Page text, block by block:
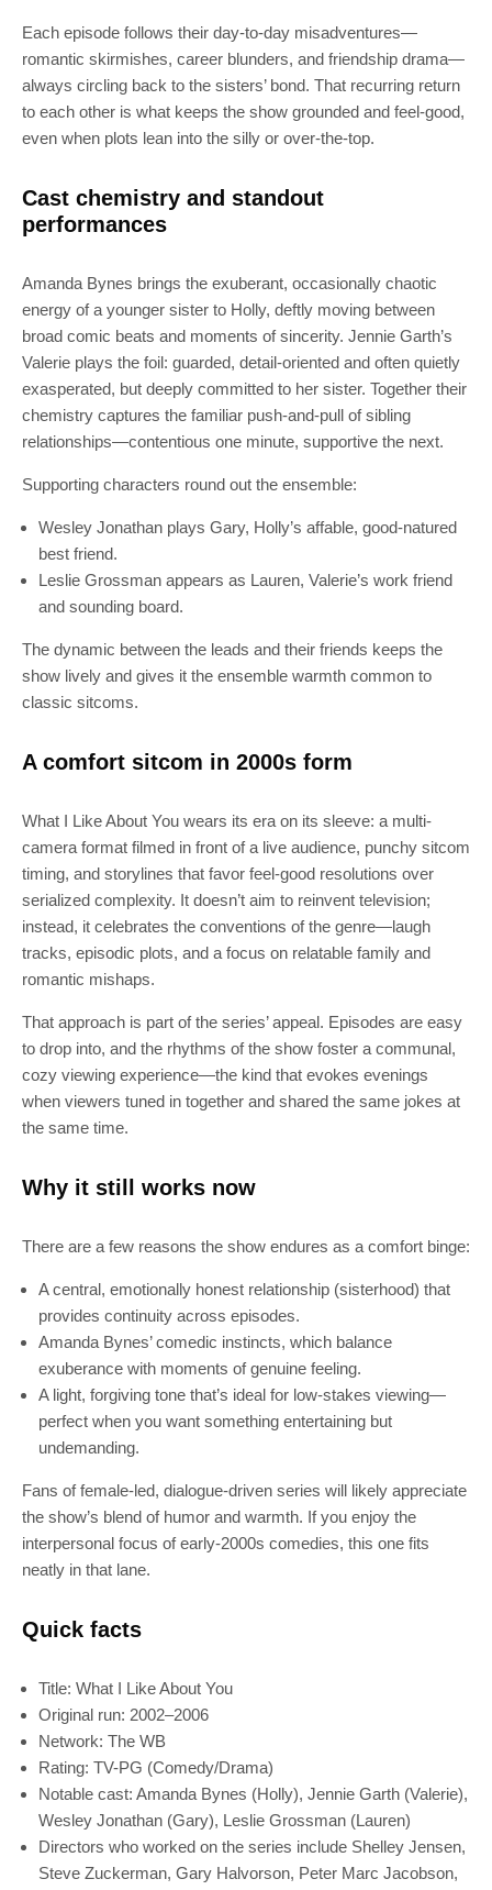
Each episode follows their day-to-day misadventures—
romantic skirmishes, career blunders, and friendship drama—
always circling back to the sisters’ bond. That recurring return
to each other is what keeps the show grounded and feel-good,
even when plots lean into the silly or over-the-top.
Cast chemistry and standout
performances
Amanda Bynes brings the exuberant, occasionally chaotic
energy of a younger sister to Holly, deftly moving between
broad comic beats and moments of sincerity. Jennie Garth’s
Valerie plays the foil: guarded, detail-oriented and often quietly
exasperated, but deeply committed to her sister. Together their
chemistry captures the familiar push-and-pull of sibling
relationships—contentious one minute, supportive the next.
Supporting characters round out the ensemble:
Wesley Jonathan plays Gary, Holly’s affable, good-natured
best friend.
Leslie Grossman appears as Lauren, Valerie’s work friend
and sounding board.
The dynamic between the leads and their friends keeps the
show lively and gives it the ensemble warmth common to
classic sitcoms.
A comfort sitcom in 2000s form
What I Like About You wears its era on its sleeve: a multi-
camera format filmed in front of a live audience, punchy sitcom
timing, and storylines that favor feel-good resolutions over
serialized complexity. It doesn’t aim to reinvent television;
instead, it celebrates the conventions of the genre—laugh
tracks, episodic plots, and a focus on relatable family and
romantic mishaps.
That approach is part of the series’ appeal. Episodes are easy
to drop into, and the rhythms of the show foster a communal,
cozy viewing experience—the kind that evokes evenings
when viewers tuned in together and shared the same jokes at
the same time.
Why it still works now
There are a few reasons the show endures as a comfort binge:
A central, emotionally honest relationship (sisterhood) that
provides continuity across episodes.
Amanda Bynes’ comedic instincts, which balance
exuberance with moments of genuine feeling.
A light, forgiving tone that’s ideal for low-stakes viewing—
perfect when you want something entertaining but
undemanding.
Fans of female-led, dialogue-driven series will likely appreciate
the show’s blend of humor and warmth. If you enjoy the
interpersonal focus of early-2000s comedies, this one fits
neatly in that lane.
Quick facts
Title: What I Like About You
Original run: 2002–2006
Network: The WB
Rating: TV-PG (Comedy/Drama)
Notable cast: Amanda Bynes (Holly), Jennie Garth (Valerie),
Wesley Jonathan (Gary), Leslie Grossman (Lauren)
Directors who worked on the series include Shelley Jensen,
Steve Zuckerman, Gary Halvorson, Peter Marc Jacobson,
SUBSCRIBE